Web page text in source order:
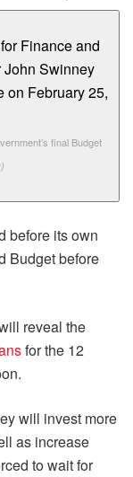
final Budget
before its own
Budget before
reveal the
for the 12
will invest more
as increase
to wait for